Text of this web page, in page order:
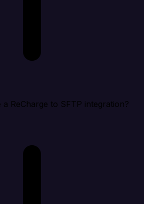
ReCharge to SFTP integration?